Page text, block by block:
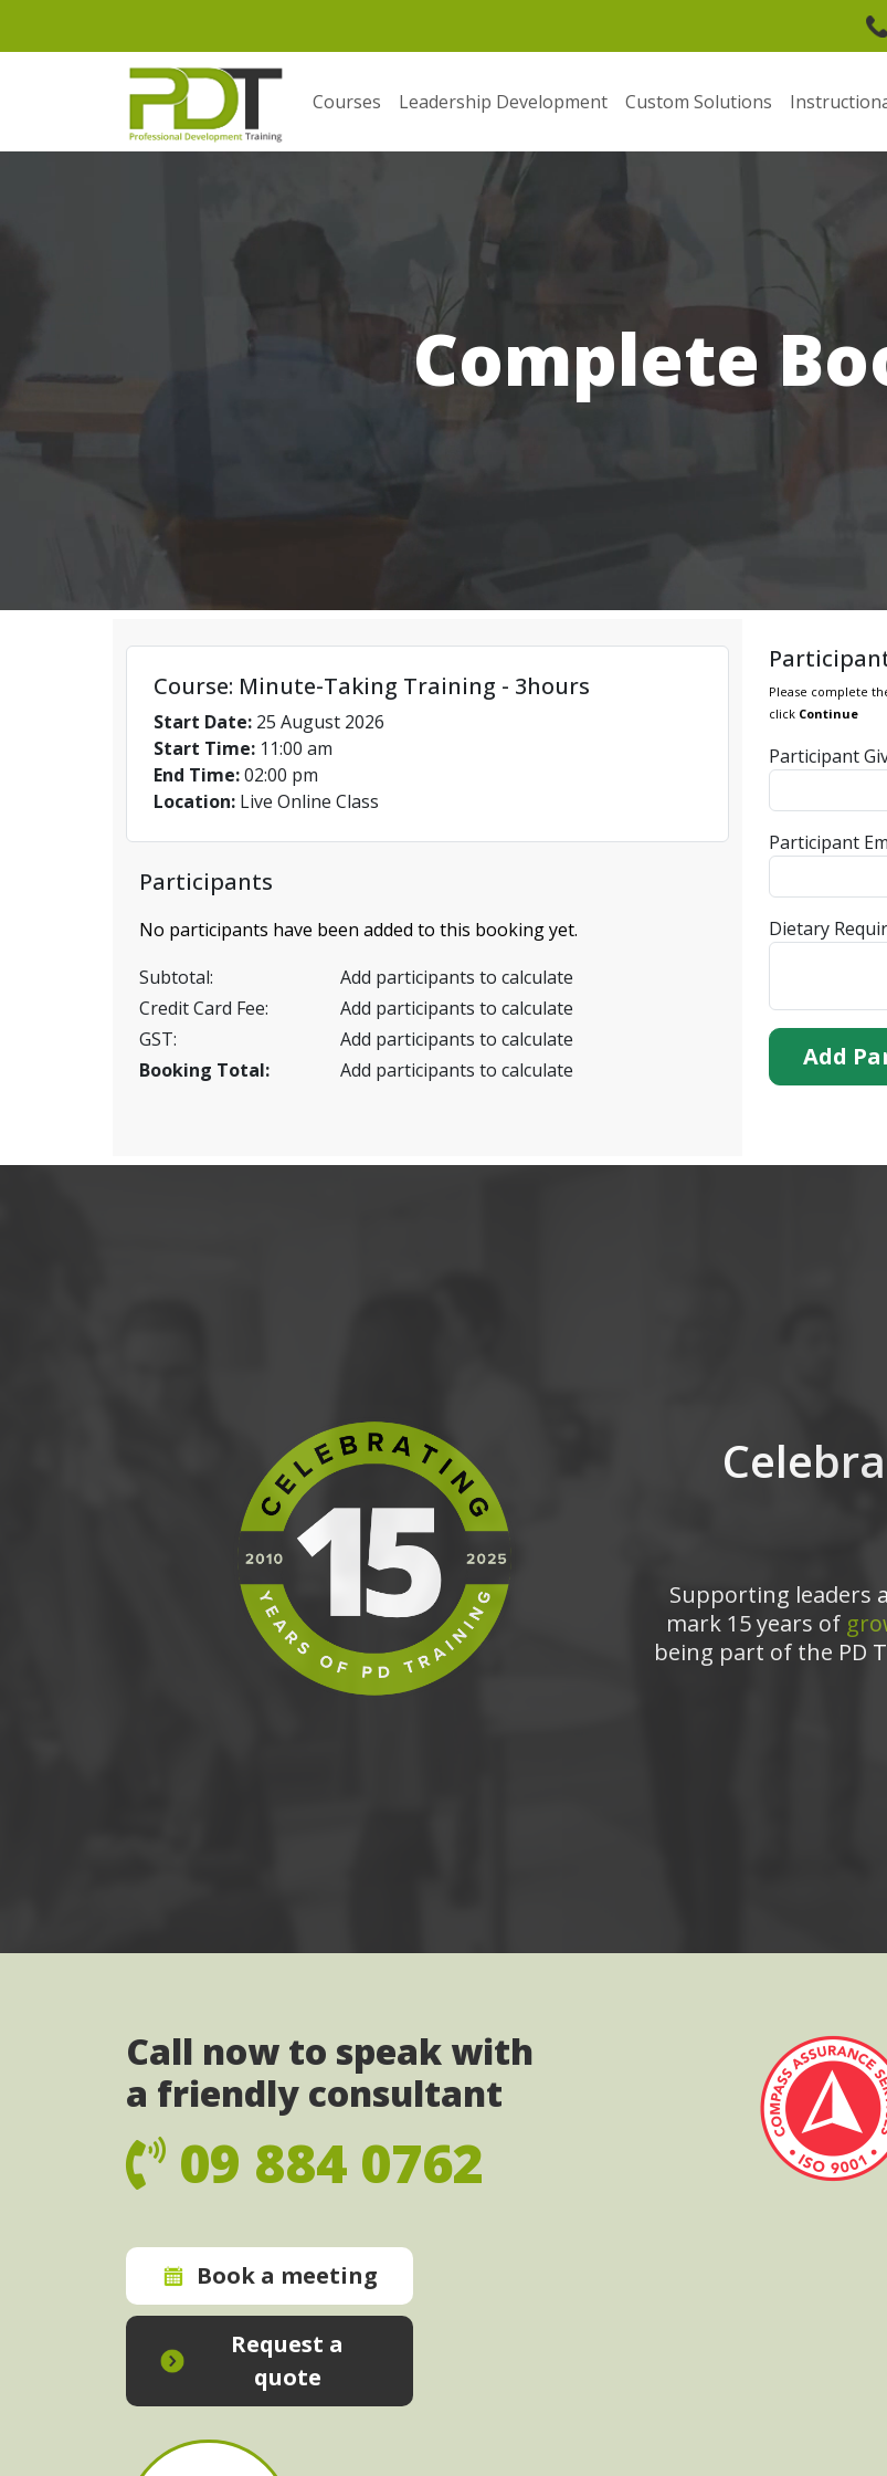
Courses Leadership Development Custom Solutions
Complete
Course: Minute-Taking Training - 3hours
Start Date: 25 August 2026
Start Time: 11:00 am
End Time:02:00 pm
Location: Live Online Class
Participants
No participants have been added to this booking yet.
Subtotal:
Add participants to calculate
Credit Card Fee:
Add participants to calculate
GST:
Add participants to calculate
Booking Total:
Add participants to calculate
Please complete
click Continue
Participant
Participant
Dietary
Add
Supporting leaders
mark 15 years of
being part of the PD
Call now to speak with
a friendly consultant
09 884 0762
Book a meeting
Request a
quote